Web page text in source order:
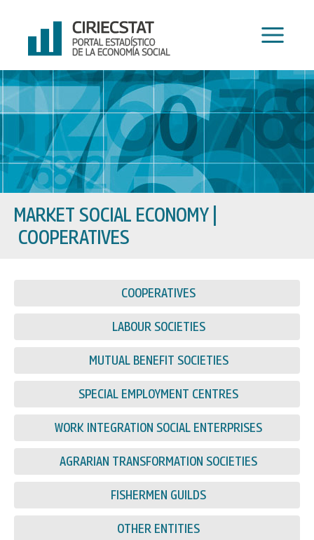
content
MARKET SOCIAL ECONOMY
COOPERATIVES
COOPERATIVES
LABOUR SOCIETIES
MUTUAL BENEFIT SOCIETIES
SPECIAL EMPLOYMENT CENTRES
WORK INTEGRATION SOCIAL ENTERPRISES
AGRARIAN TRANSFORMATION SOCIETIES
FISHERMEN GUILDS
OTHER ENTITIES